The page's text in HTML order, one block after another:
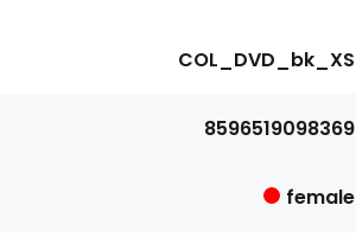
COL_DVD_bk_XS
8596519098369
female